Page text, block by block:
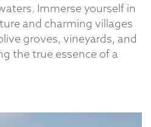
Immerse yourself in
and charming villages
groves, vineyards, and
the true essence of a